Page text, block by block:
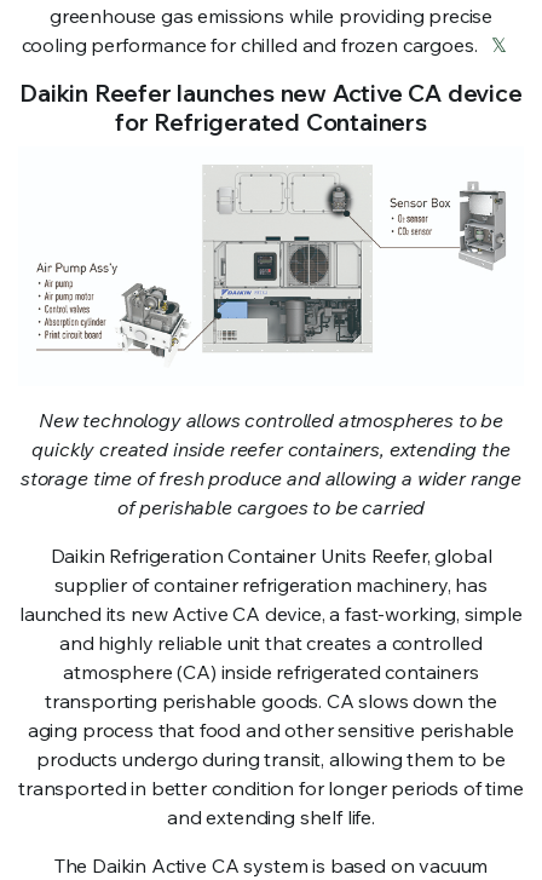
greenhouse gas emissions while providing precise
cooling performance for chilled and frozen cargoes. 𝕏
Daikin Reefer launches new Active CA device
for Refrigerated Containers
New technology allows controlled atmospheres to be
quickly created inside reefer containers, extending the
storage time of fresh produce and allowing a wider range
of perishable cargoes to be carried
Daikin Refrigeration Container Units Reefer, global
supplier of container refrigeration machinery, has
launched its new Active CA device, a fast-working, simple
and highly reliable unit that creates a controlled
atmosphere (CA) inside refrigerated containers
transporting perishable goods. CA slows down the
aging process that food and other sensitive perishable
products undergo during transit, allowing them to be
transported in better condition for longer periods of time
and extending shelf life.
The Daikin Active CA system is based on vacuum